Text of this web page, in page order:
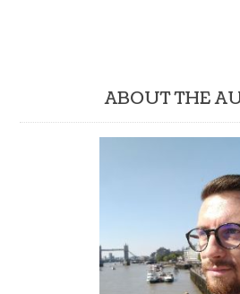
ABOUT THE